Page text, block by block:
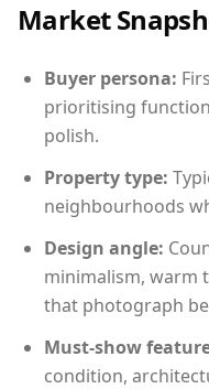
Market
Buyer persona:
prioritising
polish.
Property type:
neighbourhoods
Design angle:
minimalism, warm
that photograph
Must-show
condition,